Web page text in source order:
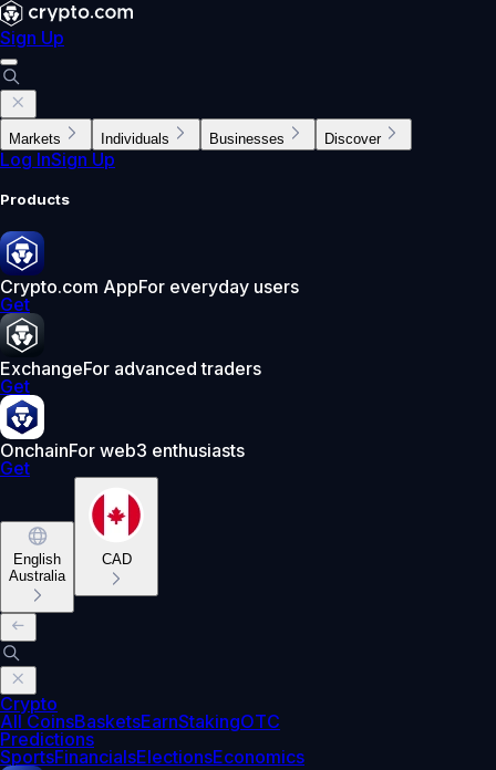
Sign Up
Markets Individuals Businesses Discover
Log InSign Up
Products
Crypto.com AppFor everyday users
Get
ExchangeFor advanced traders
Get
OnchainFor web3 enthusiasts
Get
English
Australia
CAD
Crypto
All CoinsBasketsEarnStakingOTC
Predictions
SportsFinancialsElectionsEconomics